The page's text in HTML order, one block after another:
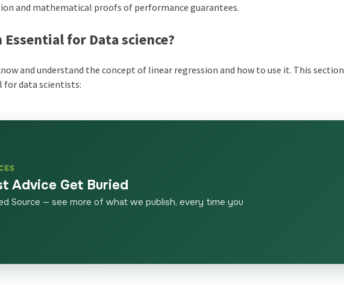
and mathematical proofs of performance guarantees.
for Data science?
and understand the concept of linear regression and how to use it. This section
for data scientists:
Advice Get Buried
Source — see more of what we publish, every time you